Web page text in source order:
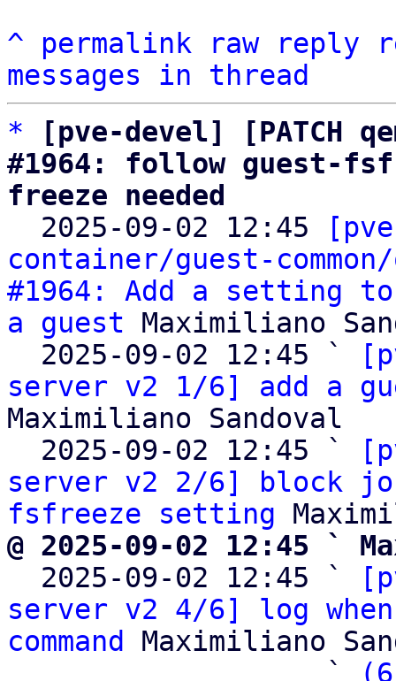
^ permalink raw reply
messages in thread
*
[pve-devel] [PATCH
#1964: follow guest-
freeze needed
2025-09-02 12:45
container/guest-
#1964: Add a setting
a guest Maximiliano
  2025-09-02 12:45 `
server v2 1/6] add a
Maximiliano Sandoval
  2025-09-02 12:45 `
server v2 2/6] block
fsfreeze setting
@ 2025-09-02 12:45 `
2025-09-02 12:45 `
server v2 4/6] log
command
Maximiliano
                   `